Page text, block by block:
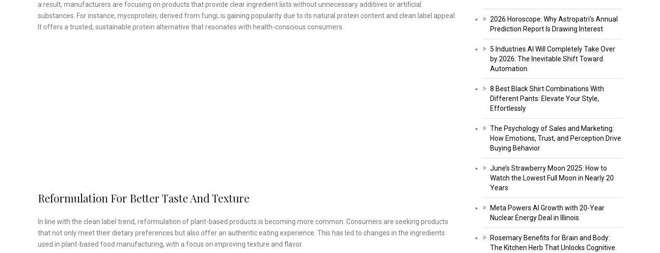
a result, manufacturers are focusing on products that provide clear ingredient lists without unnecessary additives or artificial
substances. For instance, mycoprotein, derived from fungi, is gaining popularity due to its natural protein content and clean label appeal.
It offers a trusted, sustainable protein alternative that resonates with health-conscious consumers.
Reformulation For Better Taste And Texture
In line with the clean label trend, reformulation of plant-based products is becoming more common. Consumers are seeking products
that not only meet their dietary preferences but also offer an authentic eating experience. This has led to changes in the ingredients
used in plant-based food manufacturing, with a focus on improving texture and flavor.
2026 Horoscope: Why Astropatri’s Annual
Prediction Report Is Drawing Interest
5 Industries AI Will Completely Take Over
by 2026: The Inevitable Shift Toward
Automation
8 Best Black Shirt Combinations With
Different Pants: Elevate Your Style,
Effortlessly
The Psychology of Sales and Marketing:
How Emotions, Trust, and Perception Drive
Buying Behavior
June’s Strawberry Moon 2025: How to
Watch the Lowest Full Moon in Nearly 20
Years
Meta Powers AI Growth with 20-Year
Nuclear Energy Deal in Illinois
Rosemary Benefits for Brain and Body:
The Kitchen Herb That Unlocks Cognitive